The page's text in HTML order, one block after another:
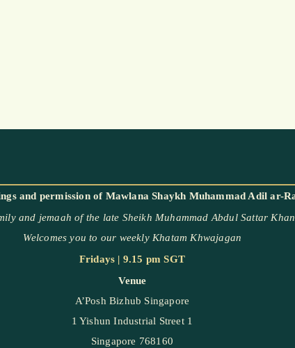
and jemaah of the late Sheikh Muhammad Abdul Sattar Khan
Welcomes you to our weekly Khatam Khwajagan
Fridays | 9.15 pm SGT
Venue
A’Posh Bizhub Singapore
1 Yishun Industrial Street 1
Singapore 768160